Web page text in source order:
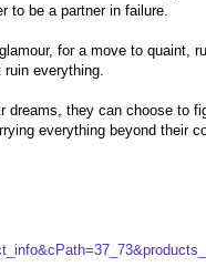
to be a partner in failure.
for a move to quaint,
everything.
they can choose to
everything beyond their